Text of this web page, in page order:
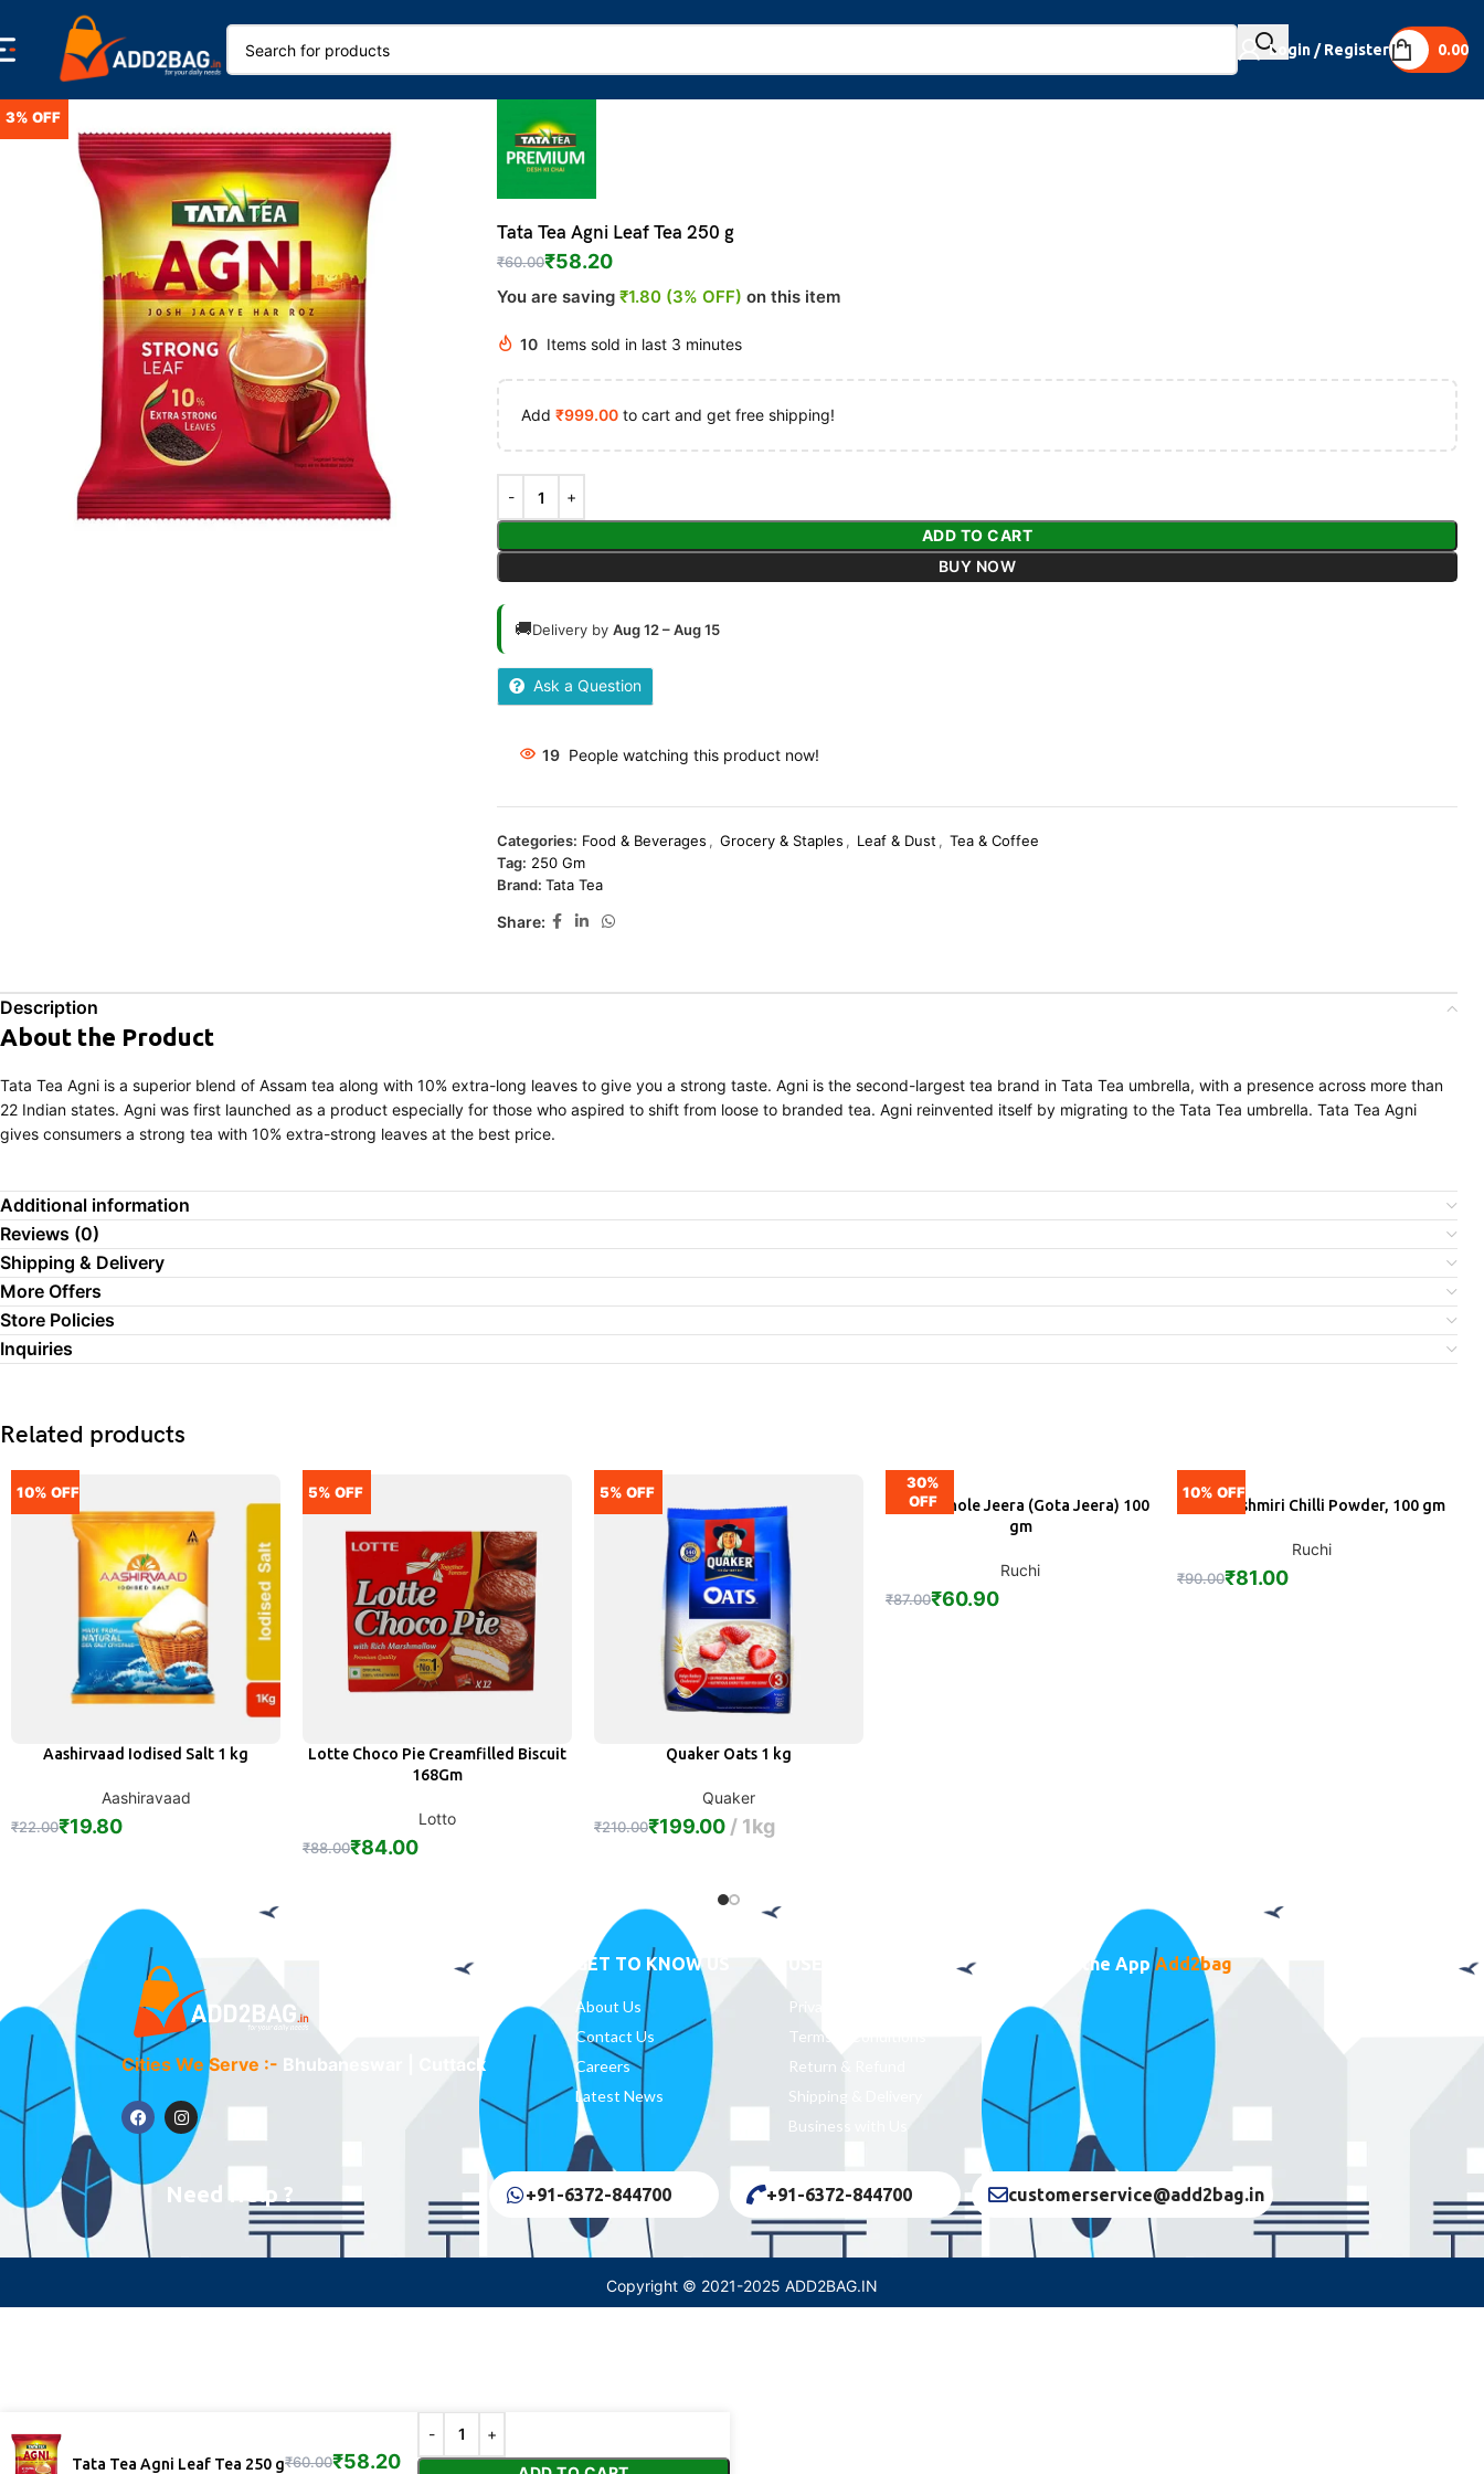
Login / Register 0.00
3% OFF
Tata Tea Agni Leaf Tea 250 g
₹60.00₹58.20
You are saving ₹1.80 (3% OFF) on this item
10 Items sold in last 3 minutes
Add ₹999.00 to cart and get free shipping!
ADD TO CART
BUY NOW
🚚Delivery by Aug 12 – Aug 15
Ask a Question
19 People watching this product now!
Categories: Food & Beverages , Grocery & Staples , Leaf & Dust , Tea & Coffee
Tag: 250 Gm
Brand: Tata Tea
Share:
Description
About the Product
Tata Tea Agni is a superior blend of Assam tea along with 10% extra-long leaves to give you a strong taste. Agni is the second-largest tea brand in Tata Tea umbrella, with a presence across more than
22 Indian states. Agni was first launched as a product especially for those who aspired to shift from loose to branded tea. Agni reinvented itself by migrating to the Tata Tea umbrella. Tata Tea Agni
gives consumers a strong tea with 10% extra-strong leaves at the best price.
Additional information
Reviews (0)
Shipping & Delivery
More Offers
Store Policies
Inquiries
Related products
10% OFF
ADD
Aashirvaad Iodised Salt 1 kg
Aashiravaad
₹22.00₹19.80
5% OFF
ADD
Lotte Choco Pie Creamfilled Biscuit
168Gm
Lotto
₹88.00₹84.00
5% OFF
ADD
Quaker Oats 1 kg
Quaker
₹210.00₹199.00 1kg
30%
OFF
ADD
Ruchi Whole Jeera (Gota Jeera) 100
gm
Ruchi
₹87.00₹60.90
10% OFF
ADD
Ruchi Kashmiri Chilli Powder, 100 gm
Ruchi
₹90.00₹81.00
Cities We Serve :- Bhubaneswar | Cuttack
GET TO KNOW US
About Us
Contact Us
Careers
Latest News
Privacy Policy
Terms & Conditions
Return & Refund
Shipping & Delivery
Business with Us
Download the AppAdd2bag
Need Help ? +91-6372-844700 +91-6372-844700 customerservice@add2bag.in
Copyright © 2021-2025 ADD2BAG.IN
Tata Tea Agni Leaf Tea 250 g₹60.00₹58.20